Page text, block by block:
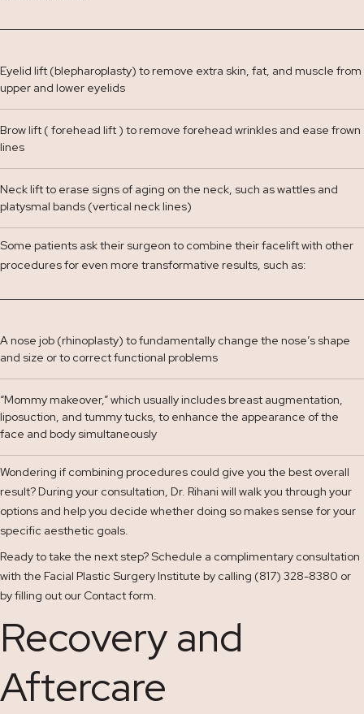
Eyelid lift (blepharoplasty) to remove extra skin, fat, and muscle from
upper and lower eyelids
Brow lift ( forehead lift ) to remove forehead wrinkles and ease frown
lines
Neck lift to erase signs of aging on the neck, such as wattles and
platysmal bands (vertical neck lines)
Some patients ask their surgeon to combine their facelift with other
procedures for even more transformative results, such as:
A nose job (rhinoplasty) to fundamentally change the nose’s shape
and size or to correct functional problems
“Mommy makeover,” which usually includes breast augmentation,
liposuction, and tummy tucks, to enhance the appearance of the
face and body simultaneously
Wondering if combining procedures could give you the best overall
result? During your consultation, Dr. Rihani will walk you through your
options and help you decide whether doing so makes sense for your
specific aesthetic goals.
Ready to take the next step? Schedule a complimentary consultation
with the Facial Plastic Surgery Institute by calling (817) 328-8380 or
by filling out our Contactform.
Recovery and
Aftercare